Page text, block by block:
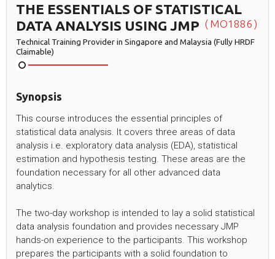
THE ESSENTIALS OF STATISTICAL
DATA ANALYSIS USING JMP
MO1886
Technical Training Provider in Singapore and Malaysia (Fully HRDF
Claimable)
Synopsis
This course introduces the essential principles of
statistical data analysis. It covers three areas of data
analysis i.e. exploratory data analysis (EDA), statistical
estimation and hypothesis testing. These areas are the
foundation necessary for all other advanced data
analytics.
The two-day workshop is intended to lay a solid statistical
data analysis foundation and provides necessary JMP
hands-on experience to the participants. This workshop
prepares the participants with a solid foundation to